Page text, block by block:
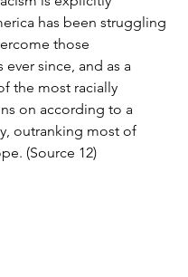
has been struggling
those
since, and as a
the most racially
on according to a
outranking most of
(Source 12)